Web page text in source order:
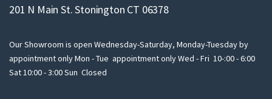
201 N Main St. Stonington CT 06378
Our Showroom is open Wednesday-Saturday, Monday-Tuesday by
appointment only Mon - Tue appointment only Wed - Fri 10-:00 - 6:00
Sat 10:00 - 3:00 Sun Closed